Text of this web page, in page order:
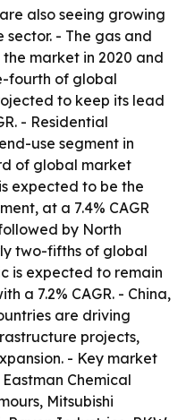
also seeing growing
- The gas and
market in 2020 and
fourth of global
to keep its lead
- Residential
use segment in
of global market
expected to be the
at a 7.4% CAGR
by North
two-fifths of global
is expected to remain
a 7.2% CAGR. - China,
are driving
projects,
- Key market
Chemical
Mitsubishi